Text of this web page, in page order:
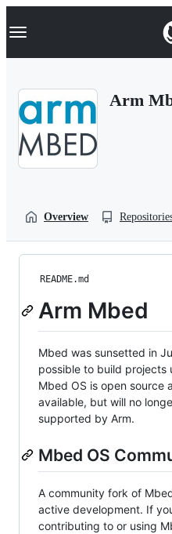
k
p
Navigation Menu
Arm
Overview
README.md
Arm Mbed
Mbed was sunsetted in
possible to build projects
Mbed OS is open source
available, but will no
supported by Arm.
Mbed OS
A community fork of
active development. If
contributing to or using